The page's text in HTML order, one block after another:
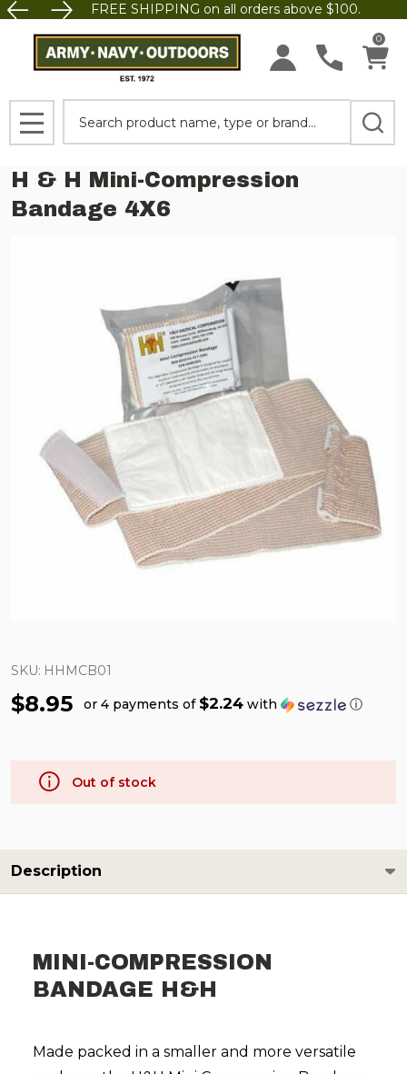
FREE SHIPPING on all orders above $100.
0
MENU
H & H Mini-Compression
Bandage 4X6
SKU: HHMCB01
$8.95 or 4 payments of $2.24 with ⓘ
Out of stock
Description
MINI-COMPRESSION
BANDAGE H&H
Made packed in a smaller and more versatile